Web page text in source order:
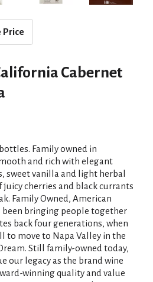
Price
Cabernet
Family owned in
and rich with elegant
sweet vanilla and light herbal
cherries and black currants
Family Owned, American
been bringing people together
back four generations, when
to move to Napa Valley in the
Still family-owned today,
our legacy as the brand wine
winning quality and value